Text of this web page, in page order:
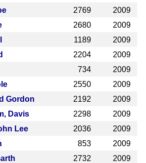
2769
2009
2680
2009
1189
2009
2204
2009
734
2009
2550
2009
Gordon 2192
2009
Davis 2298
2009
Lee 2036
2009
853
2009
2732
2009